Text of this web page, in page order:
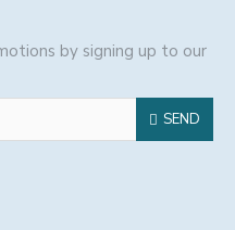
by signing up to our
SEND